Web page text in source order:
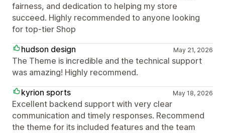
fairness, and dedication to helping my store
succeed. Highly recommended to anyone looking
for top-tier Shop
hudson design
May 21, 2026
The Theme is incredible and the technical support
was amazing! Highly recommend.
kyrion sports
May 18, 2026
Excellent backend support with very clear
communication and timely responses. Recommend
the theme for its included features and the team